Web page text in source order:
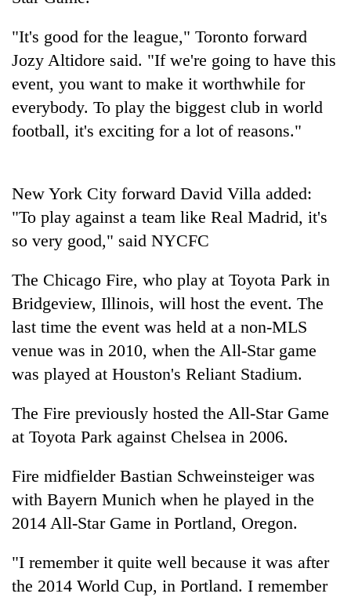
TRENDING
for
years,
Hetauda
Textile
looms
start
running
again
55
leaders
selected
USYC
Nepal
cohort
"It's good for the league," Toronto forward
Jozy Altidore said. "If we're going to have this
event, you want to make it worthwhile for
everybody. To play the biggest club in world
football, it's exciting for a lot of reasons."
New York City forward David Villa added:
"To play against a team like Real Madrid, it's
so very good," said NYCFC
The Chicago Fire, who play at Toyota Park in
Bridgeview, Illinois, will host the event. The
last time the event was held at a non-MLS
venue was in 2010, when the All-Star game
was played at Houston's Reliant Stadium.
The Fire previously hosted the All-Star Game
at Toyota Park against Chelsea in 2006.
Fire midfielder Bastian Schweinsteiger was
with Bayern Munich when he played in the
2014 All-Star Game in Portland, Oregon.
"I remember it quite well because it was after
the 2014 World Cup, in Portland. I remember